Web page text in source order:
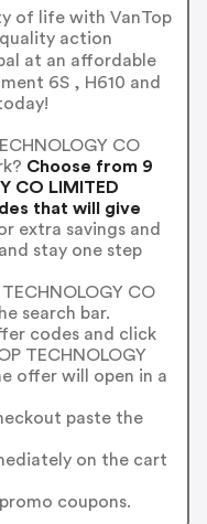
of life with VanTop
action
at an affordable
6S , H610 and
CO
Choose from 9
CO LIMITED
that will give
extra savings and
stay one step
CO
search bar.
codes and click
TECHNOLOGY
offer will open in a
paste the
on the cart
coupons.